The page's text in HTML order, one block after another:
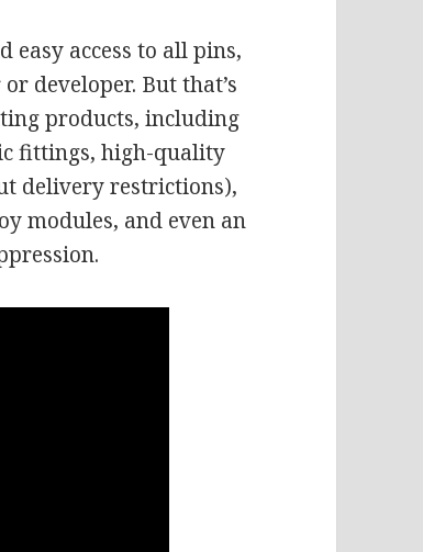
access to all pins,
developer. But that’s
products, including
fittings, high-quality
delivery restrictions),
modules, and even an